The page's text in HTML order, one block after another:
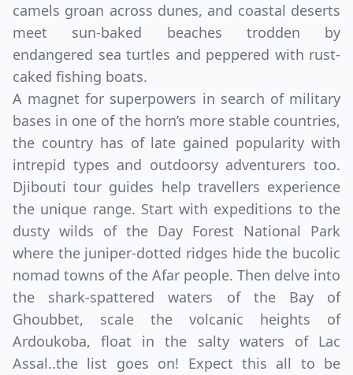
camels groan across dunes, and coastal deserts
meet sun-baked beaches trodden by
endangered sea turtles and peppered with rust-
caked fishing boats.
A magnet for superpowers in search of military
bases in one of the horn’s more stable countries,
the country has of late gained popularity with
intrepid types and outdoorsy adventurers too.
Djibouti tour guides help travellers experience
the unique range. Start with expeditions to the
dusty wilds of the Day Forest National Park
where the juniper-dotted ridges hide the bucolic
nomad towns of the Afar people. Then delve into
the shark-spattered waters of the Bay of
Ghoubbet, scale the volcanic heights of
Ardoukoba, float in the salty waters of Lac
Assal..the list goes on! Expect this all to be
Close
USDCanada
USD
US, dollar